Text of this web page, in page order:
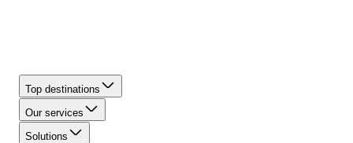
Top destinations
Our services
Solutions